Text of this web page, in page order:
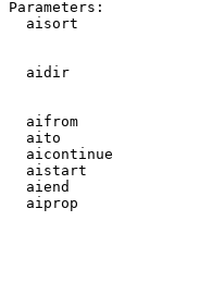
Parameters:
aisort
aidir
aifrom
aito
aicontinue
aistart
aiend
aiprop